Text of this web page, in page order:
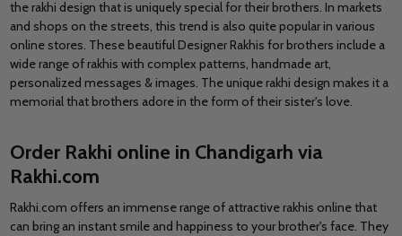
the rakhi design that is uniquely special for their brothers. In markets
and shops on the streets, this trend is also quite popular in various
online stores. These beautiful Designer Rakhis for brothers include a
wide range of rakhis with complex patterns, handmade art,
personalized messages & images. The unique rakhi design makes it a
memorial that brothers adore in the form of their sister's love.
Order Rakhi online in Chandigarh via
Rakhi.com
Rakhi.com offers an immense range of attractive rakhis online that
can bring an instant smile and happiness to your brother's face. They